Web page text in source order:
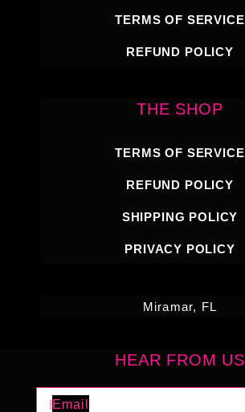
TERMS OF SERVICE
REFUND POLICY
THE SHOP
TERMS OF SERVICE
REFUND POLICY
SHIPPING POLICY
PRIVACY POLICY
Miramar, FL
HEAR FROM US
Email